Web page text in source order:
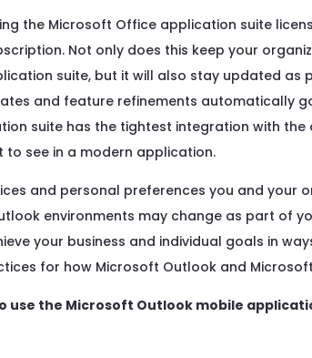
the Microsoft Office application suite
Not only does this keep your
suite, but it will also stay updated as
and feature refinements automatically
suite has the tightest integration with the
to see in a modern application.
and personal preferences you and your
environments may change as part of
your business and individual goals in
for how Microsoft Outlook and
use the Microsoft Outlook mobile